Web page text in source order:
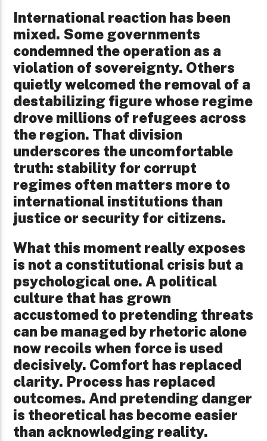
International reaction has been
mixed. Some governments
condemned the operation as a
violation of sovereignty. Others
quietly welcomed the removal of a
destabilizing figure whose regime
drove millions of refugees across
the region. That division
underscores the uncomfortable
truth: stability for corrupt
regimes often matters more to
international institutions than
justice or security for citizens.
What this moment really exposes
is not a constitutional crisis but a
psychological one. A political
culture that has grown
accustomed to pretending threats
can be managed by rhetoric alone
now recoils when force is used
decisively. Comfort has replaced
clarity. Process has replaced
outcomes. And pretending danger
is theoretical has become easier
than acknowledging reality.